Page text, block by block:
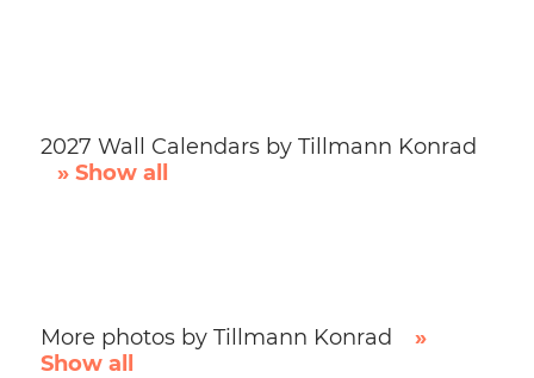
2027 Wall Calendars by Tillmann Konrad
» Show all
More photos by Tillmann Konrad
»
Show all